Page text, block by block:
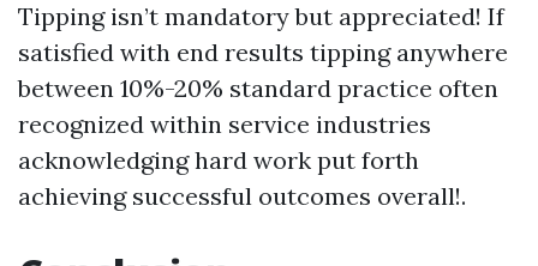
Tipping isn’t mandatory but appreciated! If
satisfied with end results tipping anywhere
between 10%-20% standard practice often
recognized within service industries
acknowledging hard work put forth
achieving successful outcomes overall!.